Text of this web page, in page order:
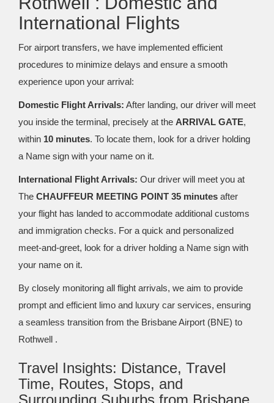
International Flights
For airport transfers, we have implemented efficient
procedures to minimize delays and ensure a smooth
experience upon your arrival:
Domestic Flight Arrivals: After landing, our driver will meet
you inside the terminal, precisely at the ARRIVAL GATE,
within 10 minutes. To locate them, look for a driver holding
a Name sign with your name on it.
International Flight Arrivals: Our driver will meet you at
The CHAUFFEUR MEETING POINT 35 minutes after
your flight has landed to accommodate additional customs
and immigration checks. For a quick and personalized
meet-and-greet, look for a driver holding a Name sign with
your name on it.
By closely monitoring all flight arrivals, we aim to provide
prompt and efficient limo and luxury car services, ensuring
a seamless transition from the Brisbane Airport (BNE) to
Rothwell .
Travel Insights: Distance, Travel
Time, Routes, Stops, and
Surrounding Suburbs from Brisbane